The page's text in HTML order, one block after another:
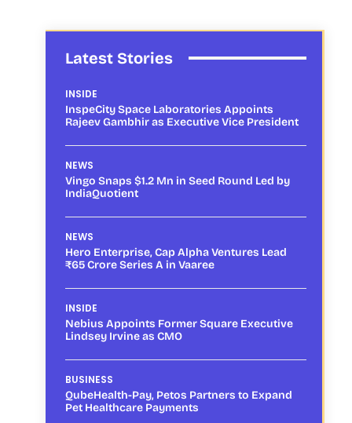
Latest Stories
INSIDE
InspeCity Space Laboratories Appoints
Rajeev Gambhir as Executive Vice President
NEWS
Vingo Snaps $1.2 Mn in Seed Round Led by
IndiaQuotient
NEWS
Hero Enterprise, Cap Alpha Ventures Lead
₹65 Crore Series A in Vaaree
INSIDE
Nebius Appoints Former Square Executive
Lindsey Irvine as CMO
BUSINESS
QubeHealth-Pay, Petos Partners to Expand
Pet Healthcare Payments